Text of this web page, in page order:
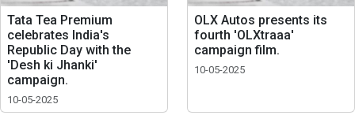
Tata Tea Premium
celebrates India's
Republic Day with the
'Desh ki Jhanki'
campaign.
10-05-2025
OLX Autos presents its
fourth 'OLXtraaa'
campaign film.
10-05-2025